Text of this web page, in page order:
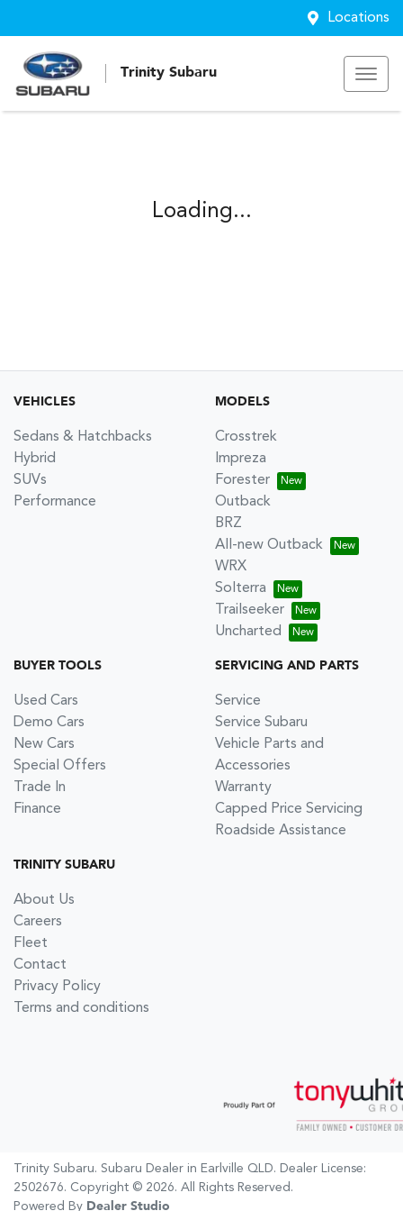
Locations
Trinity Subaru
Loading...
VEHICLES
Sedans & Hatchbacks
Hybrid
SUVs
Performance
MODELS
Crosstrek
Impreza
Forester
Outback
BRZ
All-new Outback
WRX
Solterra
Trailseeker
Uncharted
BUYER TOOLS
Used Cars
Demo Cars
New Cars
Special Offers
Trade In
Finance
SERVICING AND PARTS
Service
Service Subaru
Vehicle Parts and
Accessories
Warranty
Capped Price Servicing
Roadside Assistance
TRINITY SUBARU
About Us
Careers
Fleet
Contact
Privacy Policy
Terms and conditions
Trinity Subaru. Subaru Dealer in Earlville QLD. Dealer License:
2502676. Copyright © 2026. All Rights Reserved.
Powered By Dealer Studio